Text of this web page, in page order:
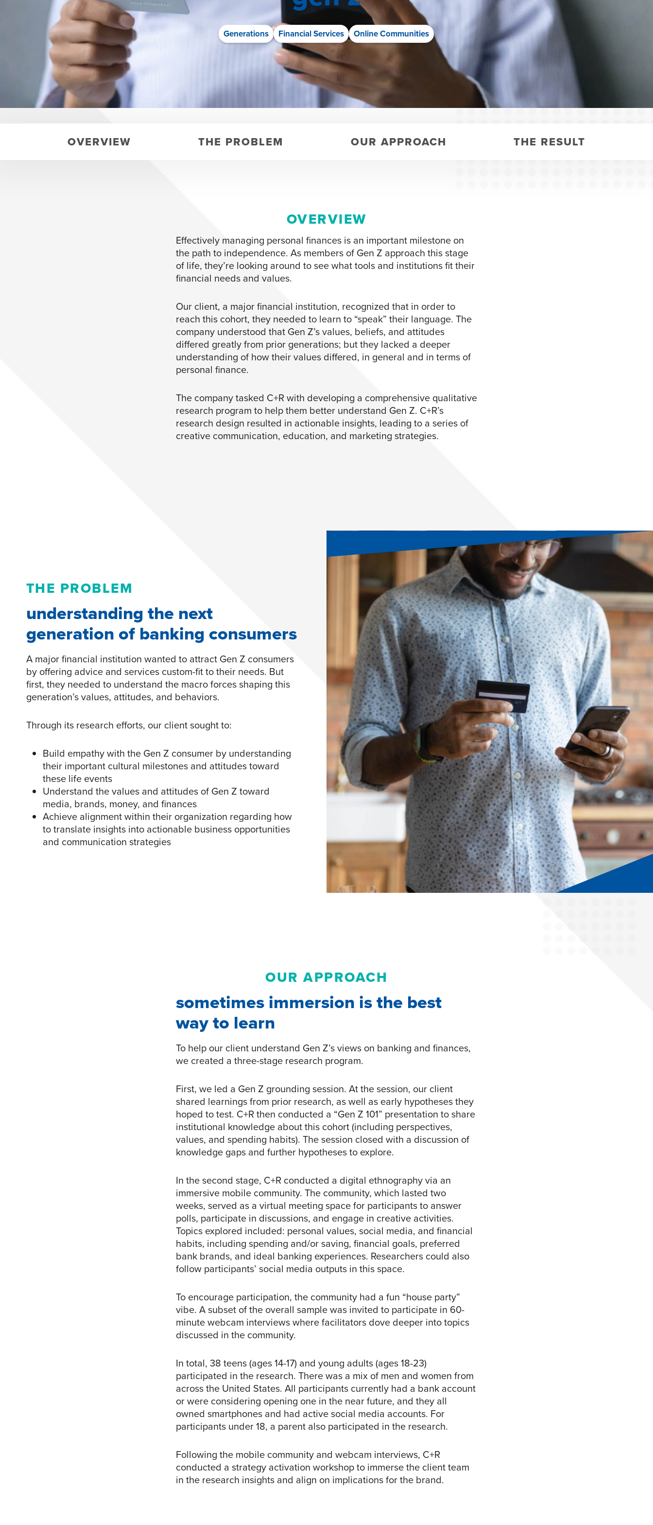
Generations Financial Services Online Communities
OVERVIEW THE PROBLEM OUR APPROACH THE RESULT
OVERVIEW
Effectively managing personal finances is an important milestone on
the path to independence. As members of Gen Z approach this stage
of life, they’re looking around to see what tools and institutions fit their
financial needs and values.
Our client, a major financial institution, recognized that in order to
reach this cohort, they needed to learn to “speak” their language. The
company understood that Gen Z’s values, beliefs, and attitudes
differed greatly from prior generations; but they lacked a deeper
understanding of how their values differed, in general and in terms of
personal finance.
The company tasked C+R with developing a comprehensive qualitative
research program to help them better understand Gen Z. C+R’s
research design resulted in actionable insights, leading to a series of
creative communication, education, and marketing strategies.
THE PROBLEM
understanding the next
generation of banking consumers
A major financial institution wanted to attract Gen Z consumers
by offering advice and services custom-fit to their needs. But
first, they needed to understand the macro forces shaping this
generation’s values, attitudes, and behaviors.
Through its research efforts, our client sought to:
Build empathy with the Gen Z consumer by understanding
their important cultural milestones and attitudes toward
these life events
Understand the values and attitudes of Gen Z toward
media, brands, money, and finances
Achieve alignment within their organization regarding how
to translate insights into actionable business opportunities
and communication strategies
OUR APPROACH
sometimes immersion is the best
way to learn
To help our client understand Gen Z’s views on banking and finances,
we created a three-stage research program.
First, we led a Gen Z grounding session. At the session, our client
shared learnings from prior research, as well as early hypotheses they
hoped to test. C+R then conducted a “Gen Z 101” presentation to share
institutional knowledge about this cohort (including perspectives,
values, and spending habits). The session closed with a discussion of
knowledge gaps and further hypotheses to explore.
In the second stage, C+R conducted a digital ethnography via an
immersive mobile community. The community, which lasted two
weeks, served as a virtual meeting space for participants to answer
polls, participate in discussions, and engage in creative activities.
Topics explored included: personal values, social media, and financial
habits, including spending and/or saving, financial goals, preferred
bank brands, and ideal banking experiences. Researchers could also
follow participants’ social media outputs in this space.
To encourage participation, the community had a fun “house party”
vibe. A subset of the overall sample was invited to participate in 60-
minute webcam interviews where facilitators dove deeper into topics
discussed in the community.
In total, 38 teens (ages 14-17) and young adults (ages 18-23)
participated in the research. There was a mix of men and women from
across the United States. All participants currently had a bank account
or were considering opening one in the near future, and they all
owned smartphones and had active social media accounts. For
participants under 18, a parent also participated in the research.
Following the mobile community and webcam interviews, C+R
conducted a strategy activation workshop to immerse the client team
in the research insights and align on implications for the brand.